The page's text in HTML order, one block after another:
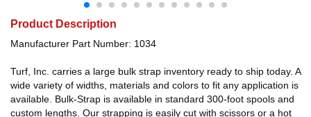
Product Description
Manufacturer Part Number: 1034
Turf, Inc. carries a large bulk strap inventory ready to ship today. A
wide variety of widths, materials and colors to fit any application is
available. Bulk-Strap is available in standard 300-foot spools and
custom lengths. Our strapping is easily cut with scissors or a hot